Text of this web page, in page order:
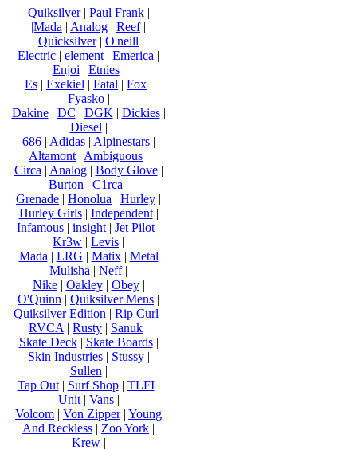
Quiksilver| Paul Frank|
|Mada | Analog | Reef|
Quicksilver| O'neill
Electric | element | Emerica |
Enjoi | Etnies|
Es | Exekiel | Fatal | Fox |
Fyasko|
Dakine| DC | DGK | Dickies|
Diesel |
686| Adidas| Alpinestars|
Altamont | Ambiguous |
Circa | Analog| Body Glove|
Burton | C1rca |
Grenade | Honolua | Hurley |
Hurley Girls| Independent|
Infamous | insight | Jet Pilot |
Kr3w | Levis |
Mada | LRG | Matix| Metal
Mulisha | Neff|
Nike| Oakley| Obey|
O'Quinn | Quiksilver Mens |
Quiksilver Edition | Rip Curl |
RVCA | Rusty | Sanuk |
Skate Deck| Skate Boards|
Skin Industries| Stussy|
Sullen |
Tap Out| Surf Shop| TLFI|
Unit| Vans|
Volcom | Von Zipper| Young
And Reckless | Zoo York |
Krew|